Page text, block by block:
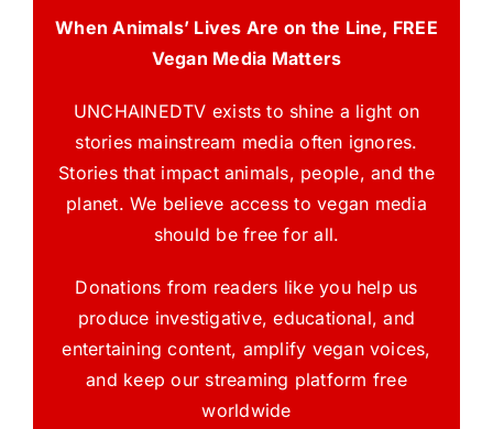
When Animals’ Lives Are on the Line, FREE
Vegan Media Matters
UNCHAINEDTV exists to shine a light on
stories mainstream media often ignores.
Stories that impact animals, people, and the
planet. We believe access to vegan media
should be free for all.
Donations from readers like you help us
produce investigative, educational, and
entertaining content, amplify vegan voices,
and keep our streaming platform free
worldwide